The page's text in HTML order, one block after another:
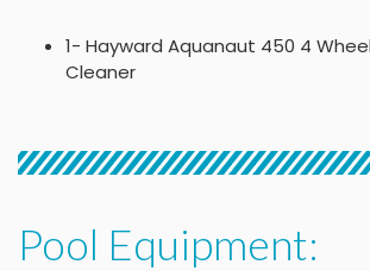
1- Hayward Aquanaut 450 4
Cleaner
Pool Equipment: